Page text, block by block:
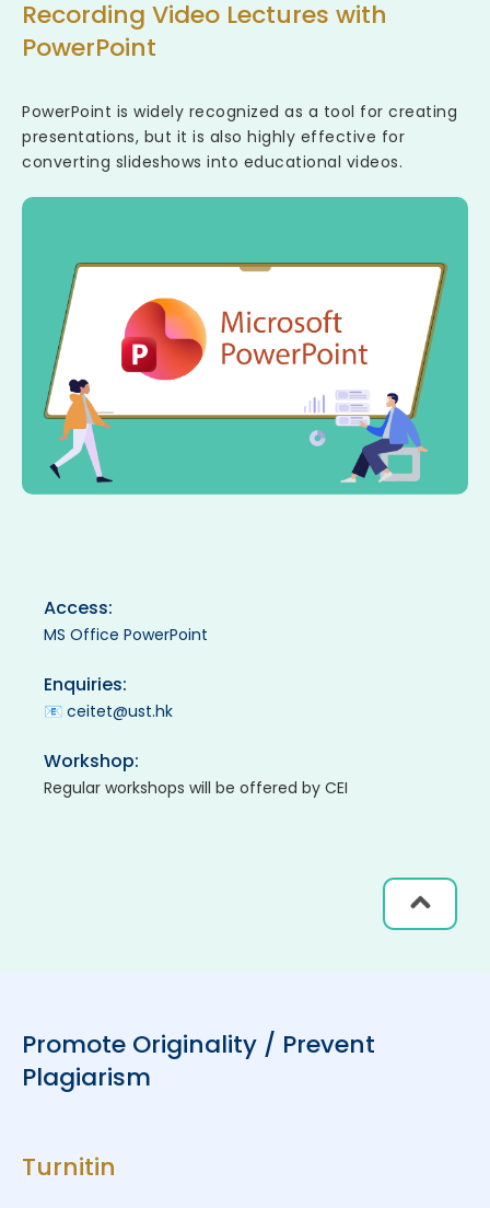
Recording Video Lectures with
PowerPoint
PowerPoint is widely recognized as a tool for creating
presentations, but it is also highly effective for
converting slideshows into educational videos.
Access:
MS Office PowerPoint
Enquiries:
📧 ceitet@ust.hk
Workshop:
Regular workshops will be offered by CEI
Promote Originality / Prevent
Plagiarism
Turnitin